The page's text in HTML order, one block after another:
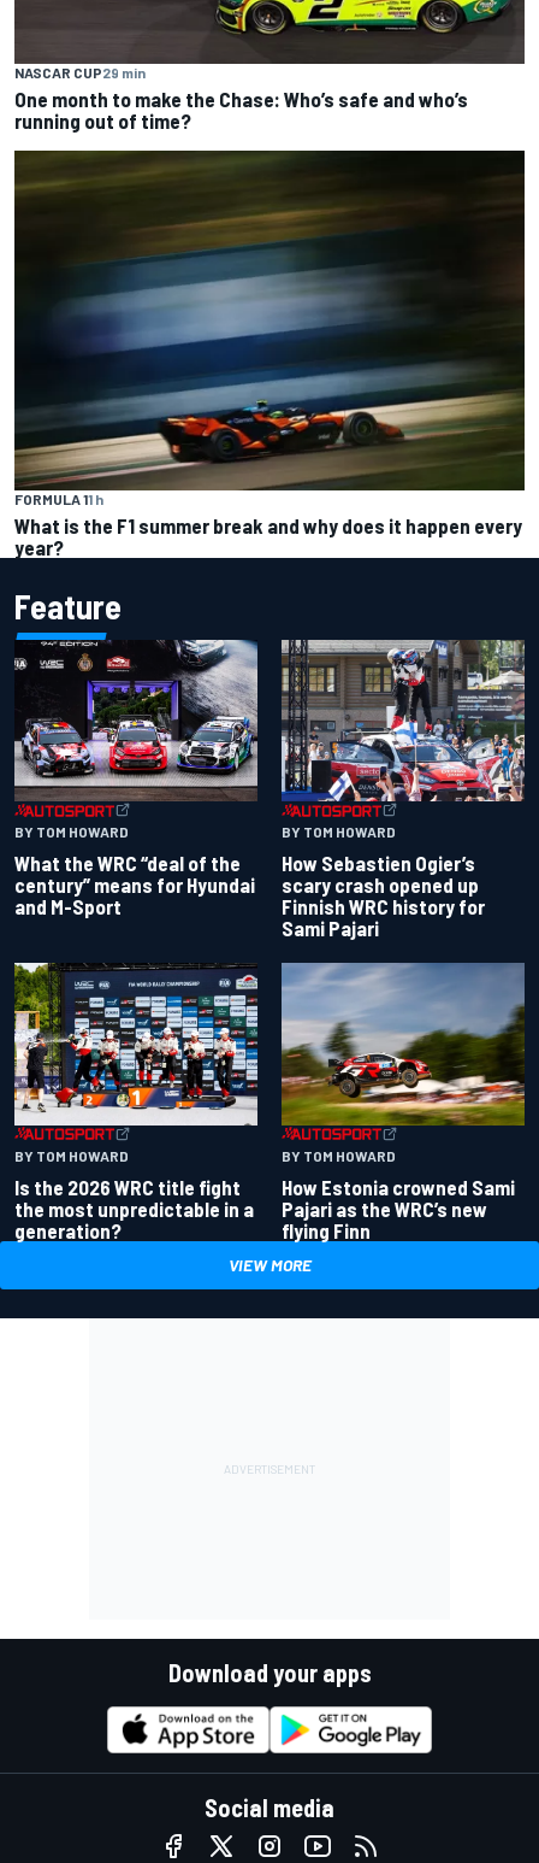
NASCAR CUP29 min
One month to make the Chase: Who’s safe and who’s
running out of time?
FORMULA 11 h
What is the F1 summer break and why does it happen every
year?
Feature
BY TOM HOWARD
What the WRC “deal of the
century” means for Hyundai
and M-Sport
BY TOM HOWARD
How Sebastien Ogier’s
scary crash opened up
Finnish WRC history for
Sami Pajari
BY TOM HOWARD
Is the 2026 WRC title fight
the most unpredictable in a
generation?
BY TOM HOWARD
How Estonia crowned Sami
Pajari as the WRC’s new
flying Finn
VIEW MORE
Download your apps
Social media